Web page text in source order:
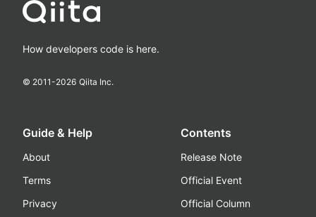
How developers code is here.
© 2011-2026 Qiita Inc.
Guide & Help
About
Terms
Privacy
Contents
Release Note
Official Event
Official Column